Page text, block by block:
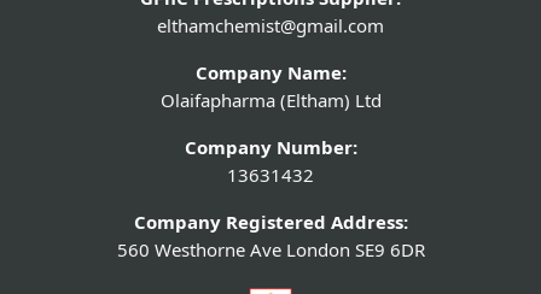
elthamchemist@gmail.com
Company Name:
Olaifapharma (Eltham) Ltd
Company Number:
13631432
Company Registered Address:
560 Westhorne Ave London SE9 6DR